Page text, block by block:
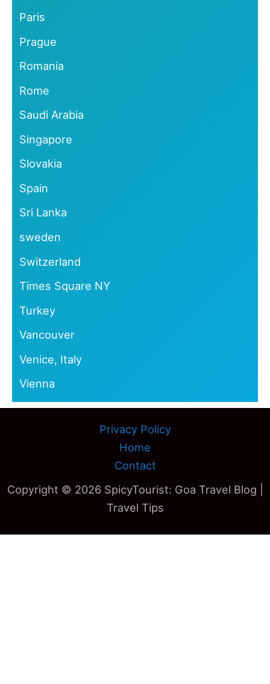
Paris
Prague
Romania
Rome
Saudi Arabia
Singapore
Slovakia
Spain
Sri Lanka
sweden
Switzerland
Times Square NY
Turkey
Vancouver
Venice, Italy
Vienna
Privacy Policy
Home
Contact
Copyright © 2026 SpicyTourist: Goa Travel Blog |
Travel Tips